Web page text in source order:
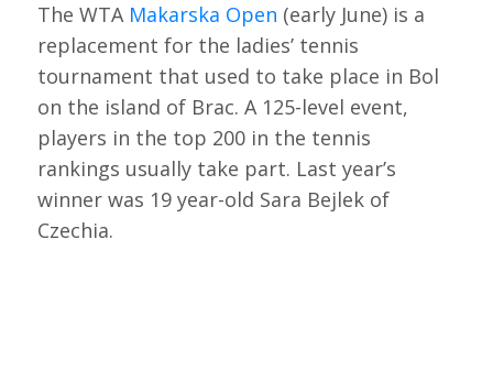
The WTA Makarska Open (early June) is a
replacement for the ladies’ tennis
tournament that used to take place in Bol
on the island of Brac. A 125-level event,
players in the top 200 in the tennis
rankings usually take part. Last year’s
winner was 19 year-old Sara Bejlek of
Czechia.